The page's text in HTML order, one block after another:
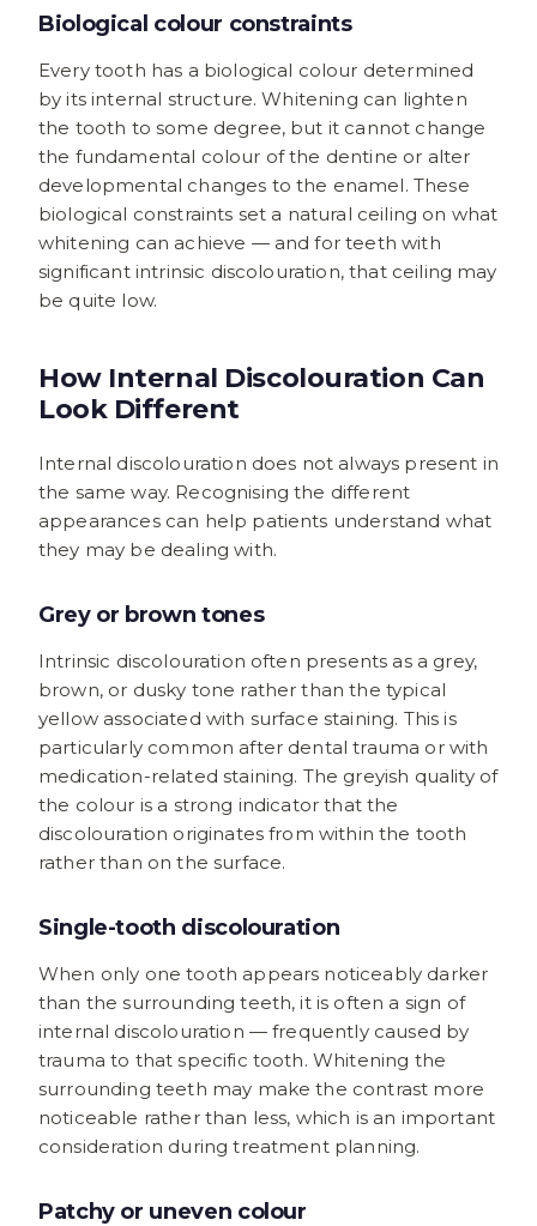
Biological colour constraints
Every tooth has a biological colour determined
by its internal structure. Whitening can lighten
the tooth to some degree, but it cannot change
the fundamental colour of the dentine or alter
developmental changes to the enamel. These
biological constraints set a natural ceiling on what
whitening can achieve — and for teeth with
significant intrinsic discolouration, that ceiling may
be quite low.
How Internal Discolouration Can
Look Different
Internal discolouration does not always present in
the same way. Recognising the different
appearances can help patients understand what
they may be dealing with.
Grey or brown tones
Intrinsic discolouration often presents as a grey,
brown, or dusky tone rather than the typical
yellow associated with surface staining. This is
particularly common after dental trauma or with
medication-related staining. The greyish quality of
the colour is a strong indicator that the
discolouration originates from within the tooth
rather than on the surface.
Single-tooth discolouration
When only one tooth appears noticeably darker
than the surrounding teeth, it is often a sign of
internal discolouration — frequently caused by
trauma to that specific tooth. Whitening the
surrounding teeth may make the contrast more
noticeable rather than less, which is an important
consideration during treatment planning.
Patchy or uneven colour